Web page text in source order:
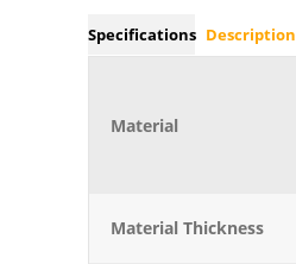
Specifications Description
Material
Material Thickness